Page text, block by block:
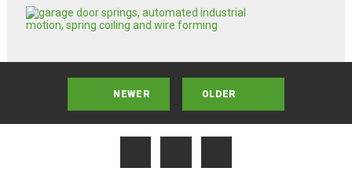
NEWER OLDER